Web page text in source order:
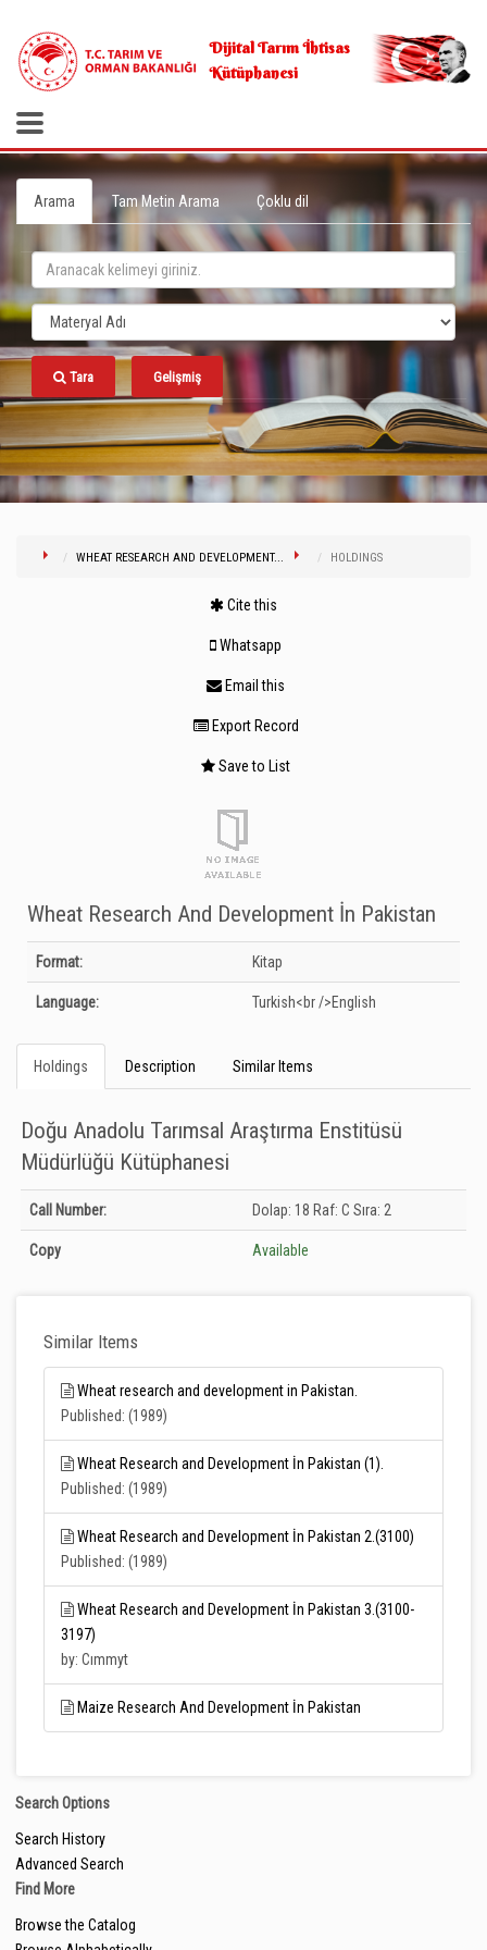
Dijital Tarım İhtisas
Kütüphanesi
Arama Tam Metin Arama Çoklu dil
Tara Gelişmiş
WHEAT RESEARCH AND DEVELOPMENT... HOLDINGS
Cite this
Whatsapp
Email this
Export Record
Save to List
Wheat Research And Development İn Pakistan
Bibliographic Details
Format: Kitap
Language: Turkish<br />English
Holdings Description Similar Items
Doğu Anadolu Tarımsal Araştırma Enstitüsü
Müdürlüğü Kütüphanesi
Holdings details from Doğu Anadolu Tarımsal Araştırma Enstitüsü
Müdürlüğü Kütüphanesi: Unknown
Call Number: Dolap: 18 Raf: C Sıra: 2
Copy Available
Similar Items
Wheat research and development in Pakistan.
Published: (1989)
Wheat Research and Development İn Pakistan (1).
Published: (1989)
Wheat Research and Development İn Pakistan 2.(3100)
Published: (1989)
Wheat Research and Development İn Pakistan 3.(3100-
3197)
by: Cımmyt
Maize Research And Development İn Pakistan
Search Options
Search History
Advanced Search
Find More
Browse the Catalog